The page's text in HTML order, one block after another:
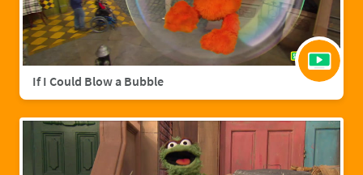
If I Could Blow a Bubble